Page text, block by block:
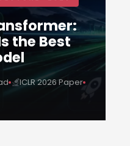
the Best
ICLR 2026 Paper